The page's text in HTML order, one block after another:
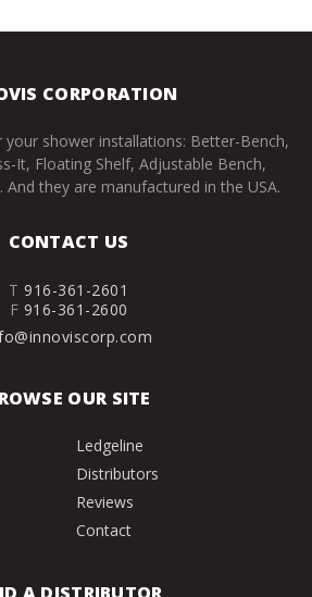
CORPORATION
shower installations: Better-Bench,
It, Floating Shelf, Adjustable Bench,
And they are manufactured in the USA.
CONTACT US
T 916-361-2601
F 916-361-2600
OUR SITE
Ledgeline
Distributors
Reviews
Contact
A DISTRIBUTOR